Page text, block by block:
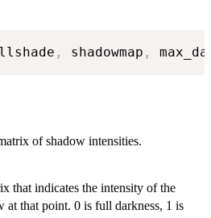
, shadowmap ,
of shadow intensities.
that indicates the intensity of the
at that point. 0 is full darkness, 1 is